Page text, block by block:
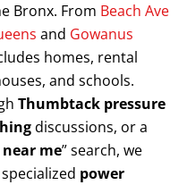
Bronx. From Beach Ave
and Gowanus
homes, rental
and schools.
Thumbtack pressure
discussions, or a
me” search, we
power